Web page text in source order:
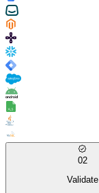
02
Validate